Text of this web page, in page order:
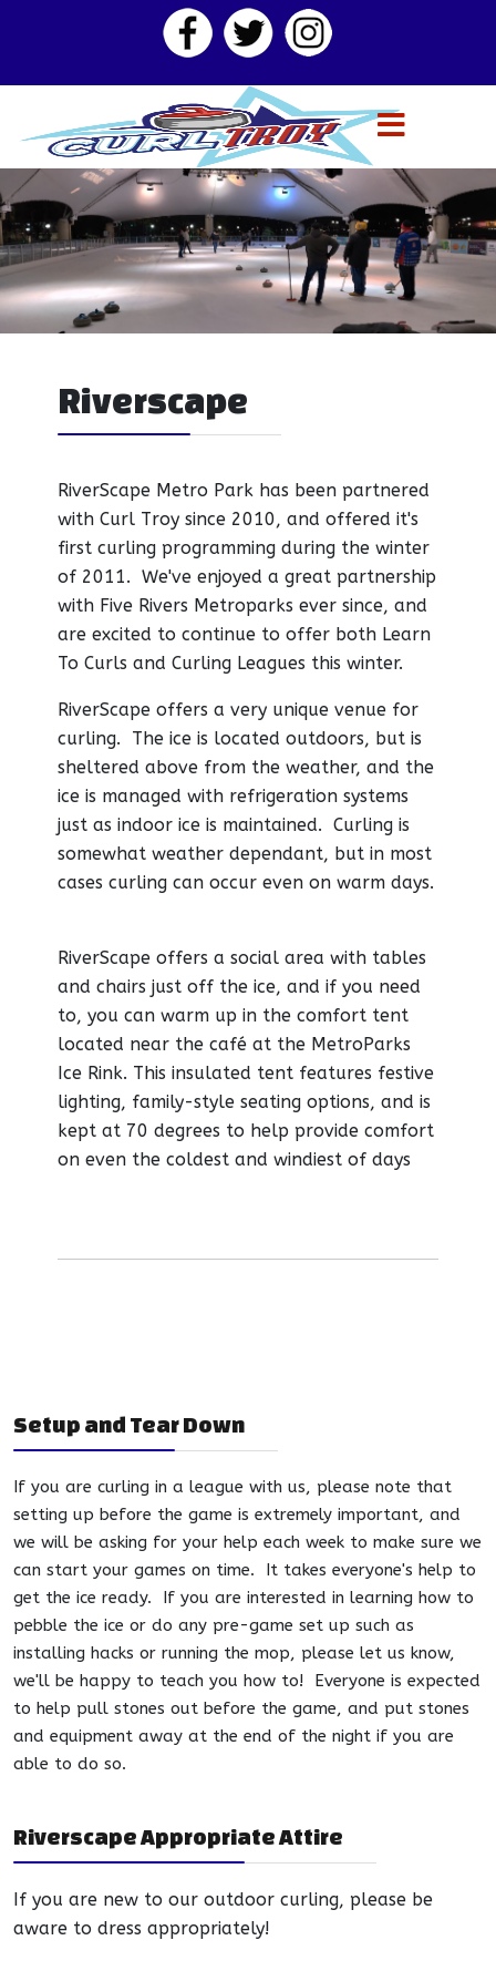
Riverscape
RiverScape Metro Park has been partnered
with Curl Troy since 2010, and offered it's
first curling programming during the winter
of 2011. We've enjoyed a great partnership
with Five Rivers Metroparks ever since, and
are excited to continue to offer both Learn
To Curls and Curling Leagues this winter.
RiverScape offers a very unique venue for
curling. The ice is located outdoors, but is
sheltered above from the weather, and the
ice is managed with refrigeration systems
just as indoor ice is maintained. Curling is
somewhat weather dependant, but in most
cases curling can occur even on warm days.
RiverScape offers a social area with tables
and chairs just off the ice, and if you need
to, you can warm up in the comfort tent
located near the café at the MetroParks
Ice Rink. This insulated tent features festive
lighting, family-style seating options, and is
kept at 70 degrees to help provide comfort
on even the coldest and windiest of days
Setup and Tear Down
If you are curling in a league with us, please note that
setting up before the game is extremely important, and
we will be asking for your help each week to make sure we
can start your games on time. It takes everyone's help to
get the ice ready. If you are interested in learning how to
pebble the ice or do any pre-game set up such as
installing hacks or running the mop, please let us know,
we'll be happy to teach you how to! Everyone is expected
to help pull stones out before the game, and put stones
and equipment away at the end of the night if you are
able to do so.
Riverscape Appropriate Attire
If you are new to our outdoor curling, please be
aware to dress appropriately!